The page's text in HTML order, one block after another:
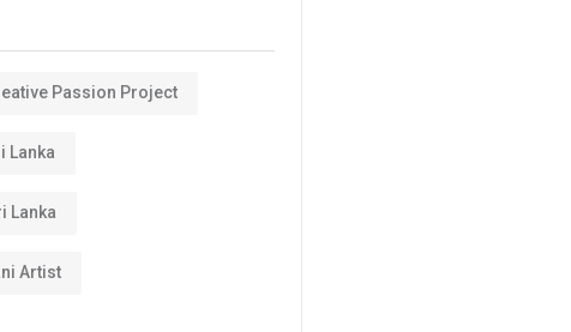
Passion Project
Lanka
Lanka
Artist